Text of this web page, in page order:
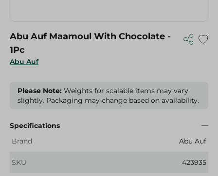
Abu Auf
Abu Auf Maamoul With Chocolate -
1Pc
Please Note: Weights for scalable items may vary
slightly. Packaging may change based on availability.
Specifications
Brand
Abu Auf
SKU 423935